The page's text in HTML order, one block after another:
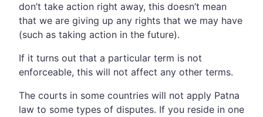
don’t take action right away, this doesn’t mean
that we are giving up any rights that we may have
(such as taking action in the future).
If it turns out that a particular term is not
enforceable, this will not affect any other terms.
The courts in some countries will not apply Patna
law to some types of disputes. If you reside in one